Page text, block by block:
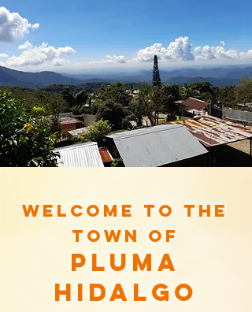
Welcome to the
town of
pluma
hidalgo